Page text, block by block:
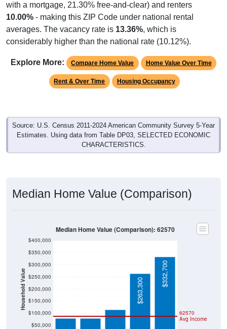
with a mortgage, 21.30% free-and-clear) and renters
10.00% - making this ZIP Code under national rental
averages. The vacancy rate is 13.36%, which is
considerably higher than the national rate (10.12%).
Explore More: Compare Home Value Home Value Over Time
Rent & Over Time Housing Occupancy
Source: U.S. Census 2011-2024 American Community Survey 5-Year
Estimates. Using data from Table DP03, SELECTED ECONOMIC
CHARACTERISTICS.
Median Home Value (Comparison)
Household Value
$50,000
$100,000
$150,000
$200,000
$250,000
$300,000
$350,000
$400,000
62570
Avg Income
$79,100 $79,100 $115,500 $263,300
$332,700
Median Home Value (Comparison): 62570